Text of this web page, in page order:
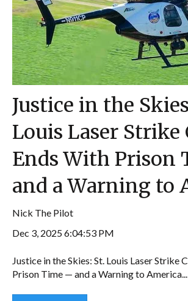
Justice in the
Louis Laser Strike
Ends With
and a Warning to
Nick The Pilot
Dec 3, 2025 6:04:53 PM
Justice in the Skies: St. Louis Laser Strike
Prison Time — and a Warning to America...